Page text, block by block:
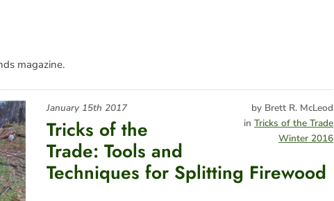
magazine.
by Brett R. McLeod
in Tricks of the Trade
Winter 2016
January 15th 2017
Tricks of the
Trade: Tools and
Techniques for Splitting Firewood